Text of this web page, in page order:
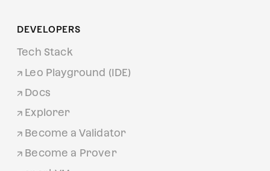
DEVELOPERS
Tech Stack
Leo Playground (IDE)
Docs
Explorer
Become a Validator
Become a Prover